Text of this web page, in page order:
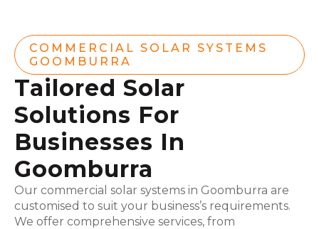
COMMERCIAL SOLAR SYSTEMS
GOOMBURRA
Tailored Solar
Solutions For
Businesses In
Goomburra
Our commercial solar systems in Goomburra are
customised to suit your business’s requirements.
We offer comprehensive services, from